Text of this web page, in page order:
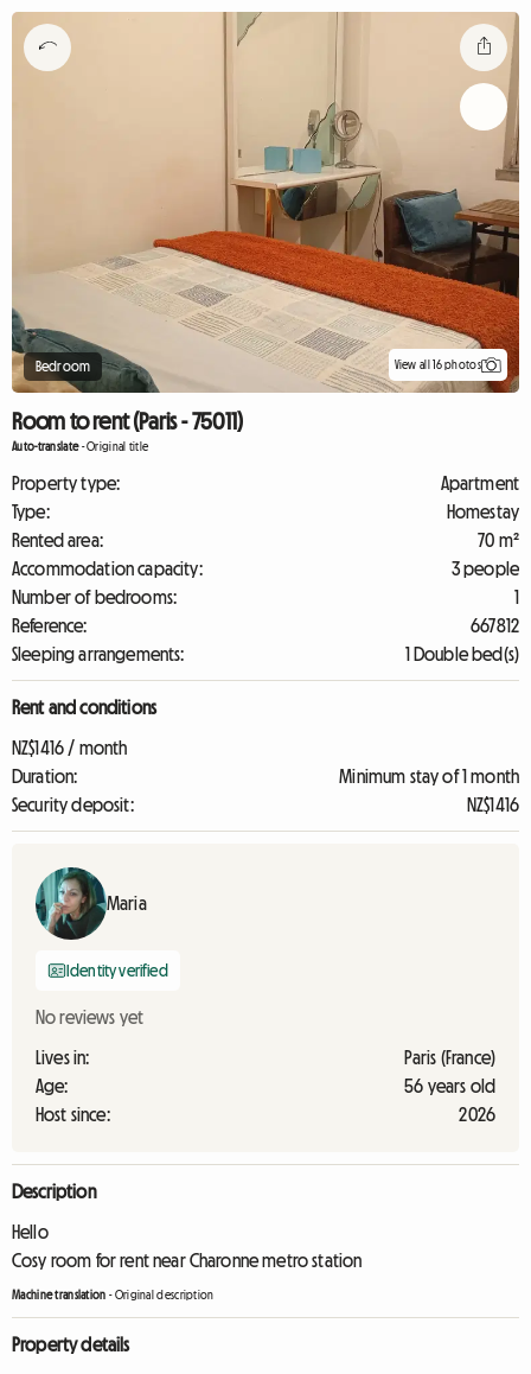
Bedroom View all 16 photos
Room to rent (Paris - 75011)
Auto-translate-Original title
Property type:
Apartment
Type:
Homestay
Rented area:
70 m²
Accommodation capacity:
3 people
Number of bedrooms:
1
Reference:
667812
Sleeping arrangements:
1 Double bed(s)
Rent and conditions
NZ$1416 / month
Duration:
Minimum stay of 1 month
Security deposit:
NZ$1416
Maria
Identity verified
No reviews yet
Lives in:
Paris (France)
Age:
56 years old
Host since:
2026
Description
Hello
Cosy room for rent near Charonne metro station
Machine translation -Original description
Property details